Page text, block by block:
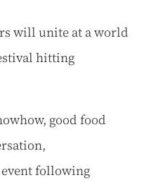
will unite at a world
hitting
good food
following